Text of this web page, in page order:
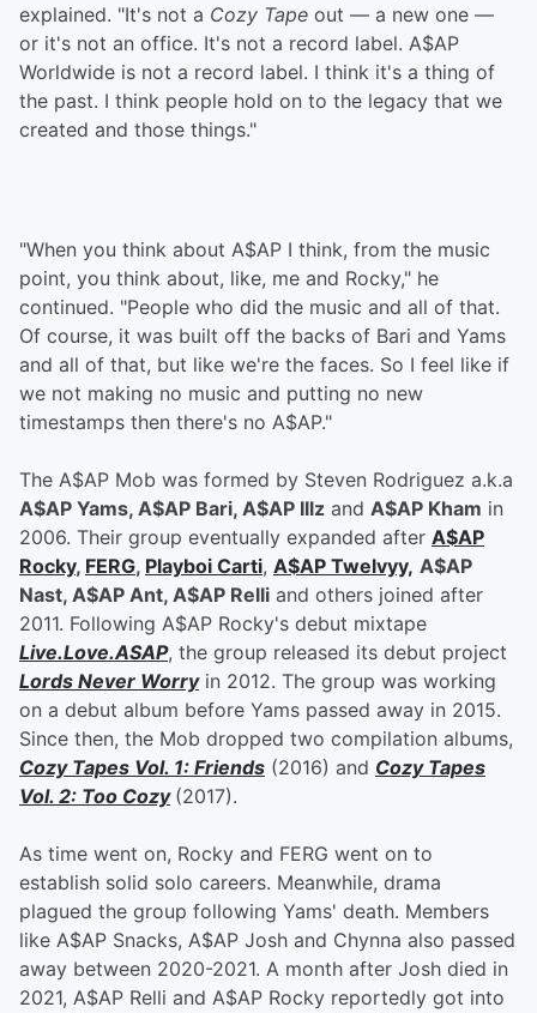
explained. "It's not a Cozy Tape out — a new one —
or it's not an office. It's not a record label. A$AP
Worldwide is not a record label. I think it's a thing of
the past. I think people hold on to the legacy that we
created and those things."
"When you think about A$AP I think, from the music
point, you think about, like, me and Rocky," he
continued. "People who did the music and all of that.
Of course, it was built off the backs of Bari and Yams
and all of that, but like we're the faces. So I feel like if
we not making no music and putting no new
timestamps then there's no A$AP."
The A$AP Mob was formed by Steven Rodriguez a.k.a
A$AP Yams, A$AP Bari, A$AP Illz and A$AP Kham in
2006. Their group eventually expanded after A$AP
Rocky, FERG, Playboi Carti, A$AP Twelvyy, A$AP
Nast, A$AP Ant, A$AP Relli and others joined after
2011. Following A$AP Rocky's debut mixtape
Live.Love.ASAP, the group released its debut project
Lords Never Worryin 2012. The group was working
on a debut album before Yams passed away in 2015.
Since then, the Mob dropped two compilation albums,
Cozy Tapes Vol. 1: Friends (2016) and Cozy Tapes
Vol. 2: Too Cozy (2017).
As time went on, Rocky and FERG went on to
establish solid solo careers. Meanwhile, drama
plagued the group following Yams' death. Members
like A$AP Snacks, A$AP Josh and Chynna also passed
away between 2020-2021. A month after Josh died in
2021, A$AP Relli and A$AP Rocky reportedly got into